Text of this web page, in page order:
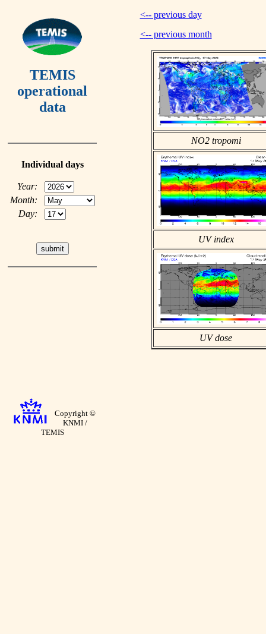
TEMIS
operational
data
Individual days
Year:
Month:
Day:
Copyright ©
KNMI /
TEMIS
<-- previous day
<-- previous month
NO2 tropomi
UV index
UV dose